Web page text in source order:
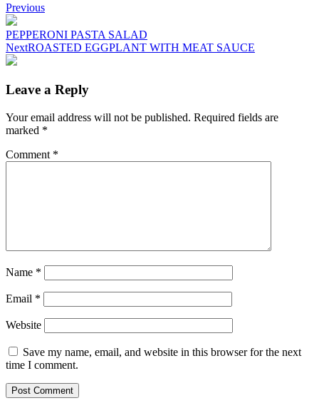
Post
navigation
Previous
PEPPERONI PASTA SALAD
NextROASTED EGGPLANT WITH MEAT SAUCE
Leave a Reply
Your email address will not be published. Required fields are
marked *
Comment *
Name *
Email *
Website
Save my name, email, and website in this browser for the next
time I comment.